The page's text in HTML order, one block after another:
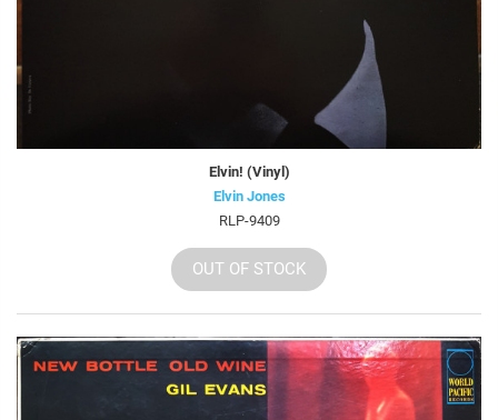
Elvin! (Vinyl)
Elvin Jones
RLP-9409
OUT OF STOCK